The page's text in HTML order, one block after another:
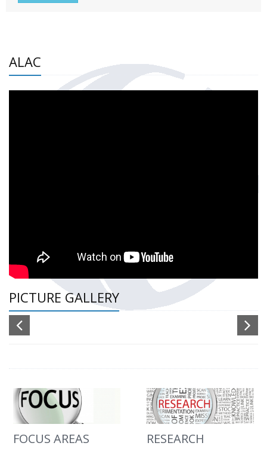
ALAC
PICTURE GALLERY
FOCUS AREAS RESEARCH